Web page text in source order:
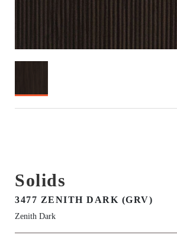
Solids
3477 ZENITH DARK (GRV)
Zenith Dark